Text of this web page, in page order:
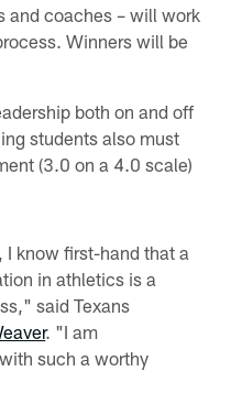
and coaches – will work
Winners will be
both on and off
students also must
(3.0 on a 4.0 scale)
I know first-hand that a
in athletics is a
said Texans
. "I am
such a worthy